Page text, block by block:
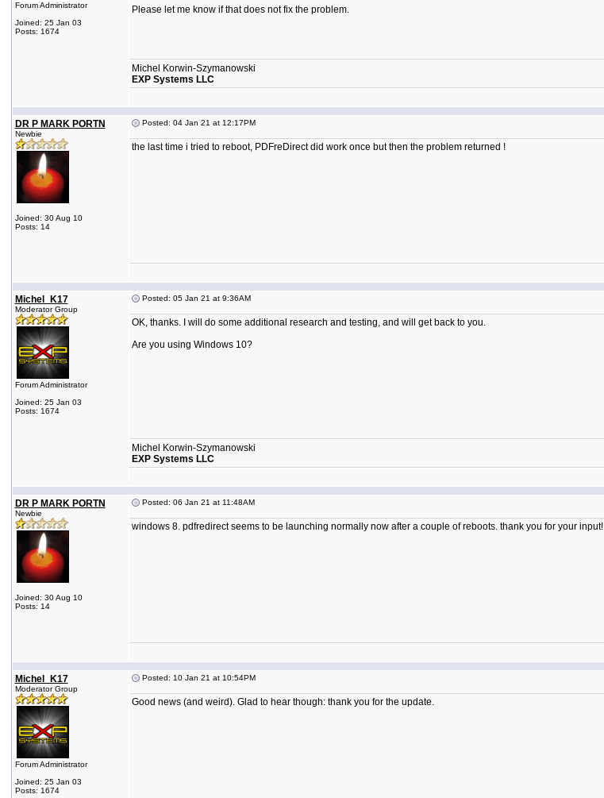
Forum Administrator
Joined: 25 Jan 03
Posts: 1674
Please let me know if that does not fix the problem.
Michel Korwin-Szymanowski
EXP Systems LLC
DR P MARK PORTN
Newbie
Joined: 30 Aug 10
Posts: 14
Posted: 04 Jan 21 at 12:17PM
the last time i tried to reboot, PDFreDirect did work once but then the problem returned !
Michel_K17
Moderator Group
Forum Administrator
Joined: 25 Jan 03
Posts: 1674
Posted: 05 Jan 21 at 9:36AM
OK, thanks. I will do some additional research and testing, and will get back to you.
Are you using Windows 10?
Michel Korwin-Szymanowski
EXP Systems LLC
DR P MARK PORTN
Newbie
Joined: 30 Aug 10
Posts: 14
Posted: 06 Jan 21 at 11:48AM
windows 8. pdfredirect seems to be launching normally now after a couple of reboots. thank you for your input!
Michel_K17
Moderator Group
Forum Administrator
Joined: 25 Jan 03
Posts: 1674
Posted: 10 Jan 21 at 10:54PM
Good news (and weird). Glad to hear though: thank you for the update.